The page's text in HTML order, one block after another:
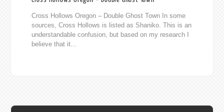
Cross Hollows Oregon – Double Ghost Town In some
sources, Cross Hollows is listed as Shaniko. This is an
understandable confusion, but based on my research I
believe that it...